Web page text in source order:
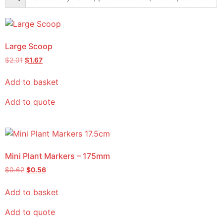
Large Scoop
$2.01 $1.67
Add to basket
Add to quote
Mini Plant Markers – 175mm
$0.62 $0.56
Add to basket
Add to quote